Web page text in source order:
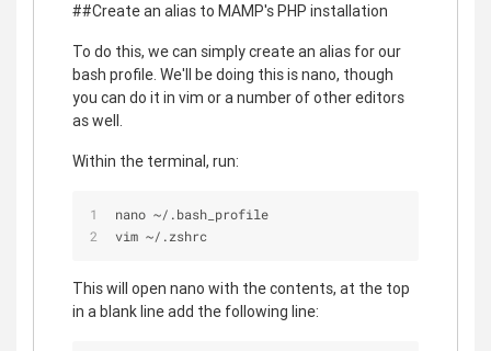
##Create an alias to MAMP's PHP installation
To do this, we can simply create an alias for our
bash profile. We'll be doing this is nano, though
you can do it in vim or a number of other editors
as well.
Within the terminal, run:
nano ~/ .bash_profile
vim ~/ .zshrc
This will open nano with the contents, at the top
in a blank line add the following line: